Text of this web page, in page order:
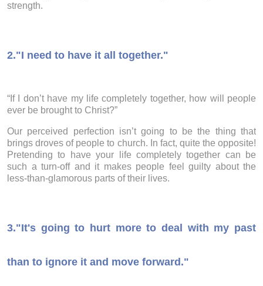
strength.
2."I need to have it all together."
“If I don’t have my life completely together, how will people
ever be brought to Christ?”
Our perceived perfection isn’t going to be the thing that
brings droves of people to church. In fact, quite the opposite!
Pretending to have your life completely together can be
such a turn-off and it makes people feel guilty about the
less-than-glamorous parts of their lives.
3."It's going to hurt more to deal with my past
than to ignore it and move forward."